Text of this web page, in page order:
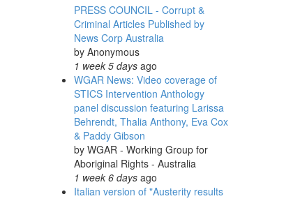
PRESS COUNCIL - Corrupt &
Criminal Articles Published by
News Corp Australia
by Anonymous
1 week 5 daysago
WGAR News: Video coverage of
STICS Intervention Anthology
panel discussion featuring Larissa
Behrendt, Thalia Anthony, Eva Cox
& Paddy Gibson
by WGAR - Working Group for
Aboriginal Rights - Australia
1 week 6 daysago
Italian version of "Austerity results